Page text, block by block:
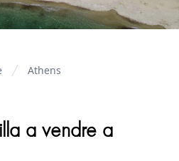
Athens
a vendre a